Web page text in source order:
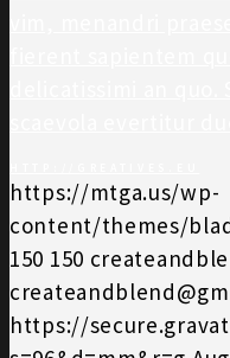
https://mtga.us/wp-
content/themes/
150 150
https://